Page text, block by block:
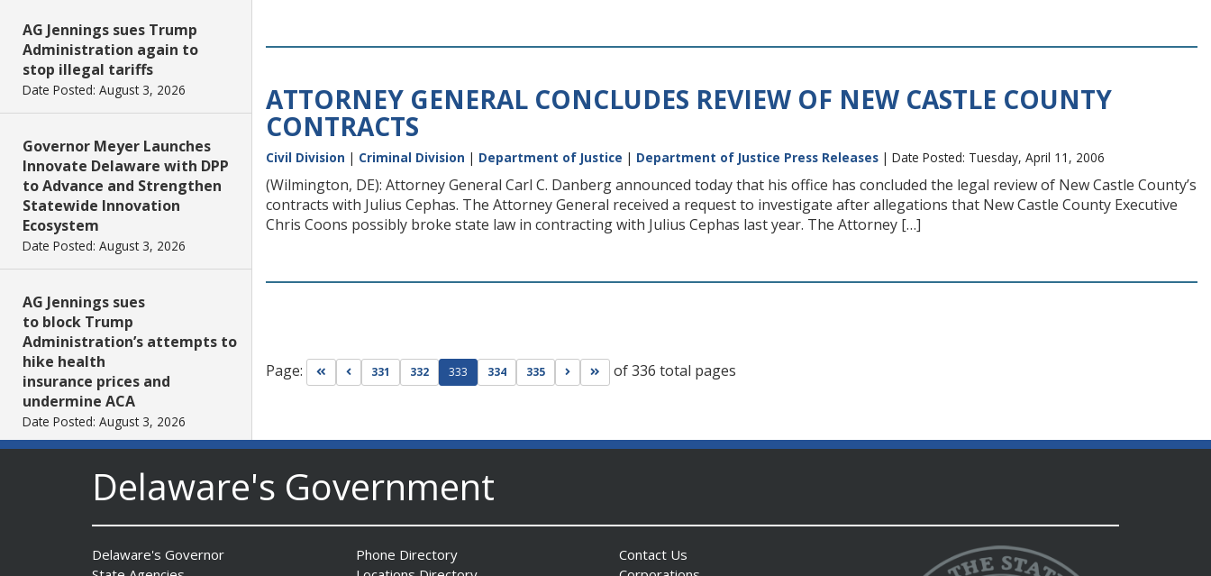
AG Jennings sues Trump
Administration again to
stop illegal tariffs
Date Posted: August 3, 2026
Governor Meyer Launches
Innovate Delaware with DPP
to Advance and Strengthen
Statewide Innovation
Ecosystem
Date Posted: August 3, 2026
AG Jennings sues
to block Trump
Administration’s attempts to
hike health
insurance prices and
undermine ACA
Date Posted: August 3, 2026
The Mezzanine Gallery
Presents Teddy Osei’s
ATTORNEY GENERAL CONCLUDES REVIEW OF NEW CASTLE COUNTY
CONTRACTS
Civil Division | Criminal Division | Department of Justice | Department of Justice Press Releases | Date Posted: Tuesday, April 11, 2006
(Wilmington, DE): Attorney General Carl C. Danberg announced today that his office has concluded the legal review of New Castle County’s
contracts with Julius Cephas. The Attorney General received a request to investigate after allegations that New Castle County Executive
Chris Coons possibly broke state law in contracting with Julius Cephas last year. The Attorney […]
Page: Go to first page
Go to previous page
331 332 333 334 335 Go to next page
Go to last page
of 336 total pages
Delaware's Government
Delaware's Governor
Phone Directory
Contact Us